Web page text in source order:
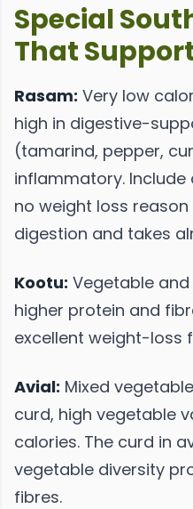
Special
That
Rasam: Very low
high in digestive-
(tamarind, pepper,
inflammatory. Include
no weight loss
digestion and takes
Kootu: Vegetable
higher protein and
excellent weight-loss
Avial: Mixed
curd, high vegetable
calories. The curd in
vegetable diversity
fibres.